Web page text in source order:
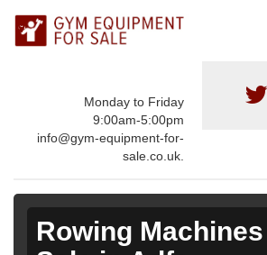
Monday to Friday
9:00am-5:00pm
info@gym-equipment-for-
sale.co.uk.
Rowing